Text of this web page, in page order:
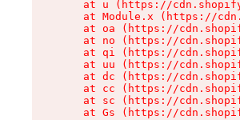
at u (https://
at Module.x (https://
at oa (https://
at no (https://
at qi (https://
at uu (https://
at dc (https://
at cc (https://
at sc (https://
at Gs (https://